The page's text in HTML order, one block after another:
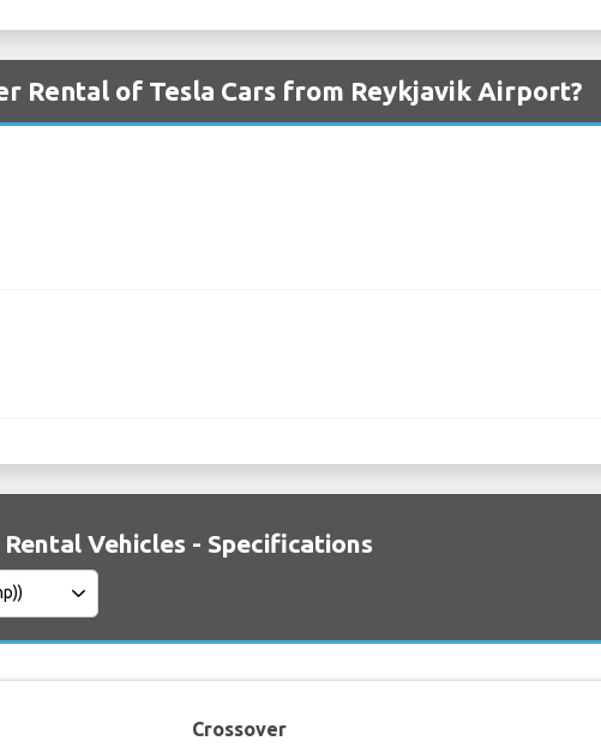
Rental of Tesla Cars from Reykjavik Airport?
Vehicles - Specifications
Crossover